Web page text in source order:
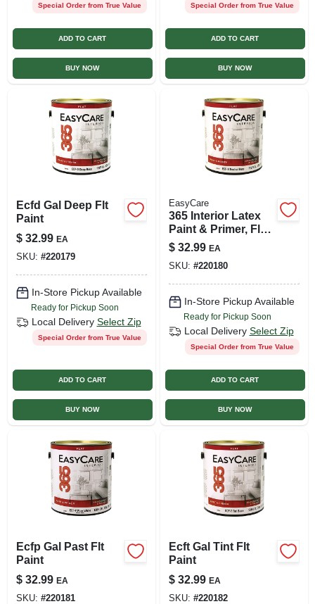
Special Order from True Value
ADD TO CART
BUY NOW
Special Order from True Value
ADD TO CART
BUY NOW
Ecfd Gal Deep Flt
Paint
$ 32.99 EA
SKU: #220179
In-Store Pickup Available
Ready for Pickup Soon
Local Delivery Select Zip
Special Order from True Value
ADD TO CART
BUY NOW
EasyCare
365 Interior Latex
Paint & Primer, Flat
Neutral Base, 1
Gallon
$ 32.99 EA
SKU: #220180
In-Store Pickup Available
Ready for Pickup Soon
Local Delivery Select Zip
Special Order from True Value
ADD TO CART
BUY NOW
Ecfp Gal Past Flt
Paint
$ 32.99 EA
SKU: #220181
Ecft Gal Tint Flt
Paint
$ 32.99 EA
SKU: #220182